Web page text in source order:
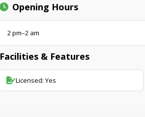
Opening Hours
2 pm–2 am
Facilities & Features
Licensed: Yes